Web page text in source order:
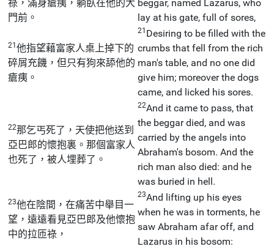
祿，滿身瘡痍，躺臥在他的大
門前。
beggar, named Lazarus, who
lay at his gate, full of sores,
21他指望藉富家人桌上掉下的
碎屑充饑，但只有狗來舔他的
瘡痍。
21 Desiring to be filled with the
crumbs that fell from the rich
man's table, and no one did
give him; moreover the dogs
came, and licked his sores.
22那乞丐死了，天使把他送到
亞巴郎的懷抱裏。那個富家人
也死了，被人埋葬了。
22And it came to pass, that
the beggar died, and was
carried by the angels into
Abraham's bosom. And the
rich man also died: and he
was buried in hell.
23他在陰間，在痛苦中舉目一
望，遠遠看見亞巴郎及他懷抱
中的拉匝祿，
23And lifting up his eyes
when he was in torments, he
saw Abraham afar off, and
Lazarus in his bosom: